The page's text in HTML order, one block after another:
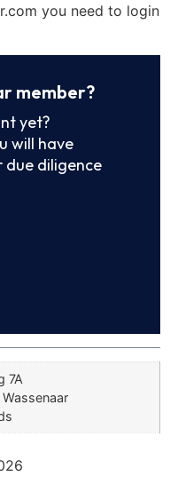
you need to login
member?
yet?
will have
due diligence
7A